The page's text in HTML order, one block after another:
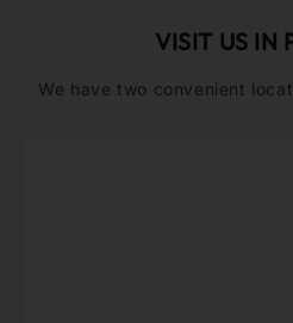
VISIT US IN
We have two convenient